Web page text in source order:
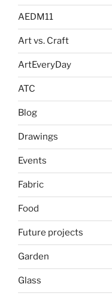
AEDM11
Art vs. Craft
ArtEveryDay
ATC
Blog
Drawings
Events
Fabric
Food
Future projects
Garden
Glass